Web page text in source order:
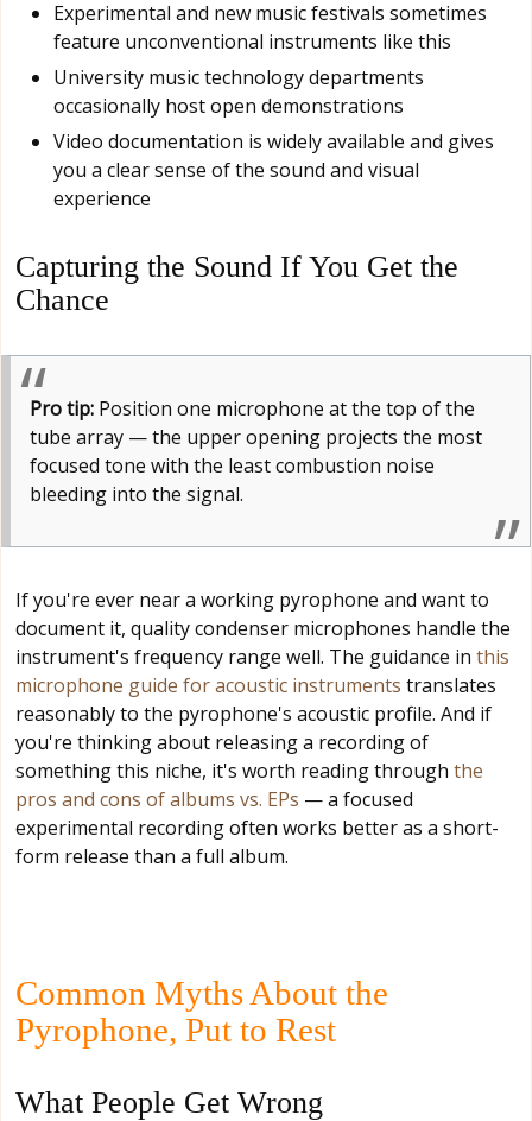
Experimental and new music festivals sometimes
feature unconventional instruments like this
University music technology departments
occasionally host open demonstrations
Video documentation is widely available and gives
you a clear sense of the sound and visual
experience
Capturing the Sound If You Get the
Chance
Pro tip: Position one microphone at the top of the
tube array — the upper opening projects the most
focused tone with the least combustion noise
bleeding into the signal.
If you're ever near a working pyrophone and want to
document it, quality condenser microphones handle the
instrument's frequency range well. The guidance in this
microphone guide for acoustic instruments translates
reasonably to the pyrophone's acoustic profile. And if
you're thinking about releasing a recording of
something this niche, it's worth reading through the
pros and cons of albums vs. EPs — a focused
experimental recording often works better as a short-
form release than a full album.
Common Myths About the
Pyrophone, Put to Rest
What People Get Wrong